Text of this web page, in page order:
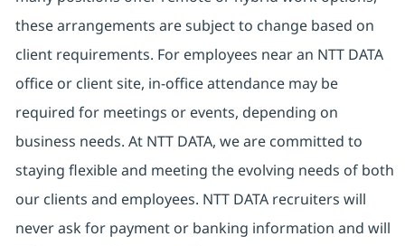
these arrangements are subject to change based on
client requirements. For employees near an NTT DATA
office or client site, in-office attendance may be
required for meetings or events, depending on
business needs. At NTT DATA, we are committed to
staying flexible and meeting the evolving needs of both
our clients and employees. NTT DATA recruiters will
never ask for payment or banking information and will